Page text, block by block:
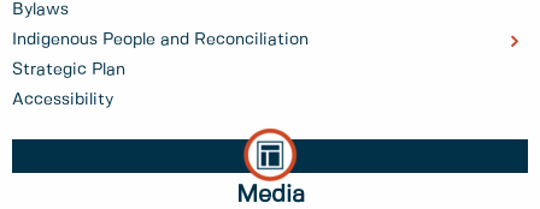
Bylaws
Indigenous People and Reconciliation
Strategic Plan
Accessibility
Media